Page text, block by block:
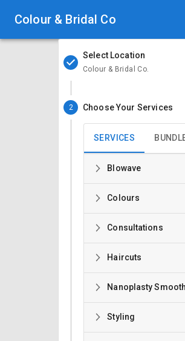
Colour & Bridal Co
Select Location
Colour & Bridal Co.
2 Choose Your Services
SERVICES
Blowave
Colours
Consultations
Haircuts
Nanoplasty
Styling